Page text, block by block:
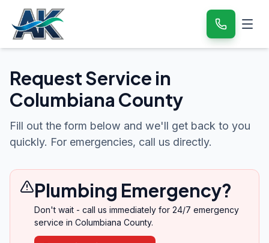
Request Service in
Columbiana County
Fill out the form below and we'll get back to you
quickly. For emergencies, call us directly.
Plumbing Emergency?
Don't wait - call us immediately for 24/7 emergency
service in Columbiana County.